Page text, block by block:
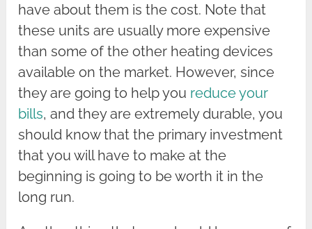
have about them is the cost. Note that
these units are usually more expensive
than some of the other heating devices
available on the market. However, since
they are going to help you reduce your
bills, and they are extremely durable, you
should know that the primary investment
that you will have to make at the
beginning is going to be worth it in the
long run.